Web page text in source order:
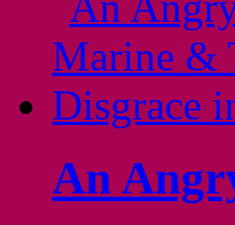
An